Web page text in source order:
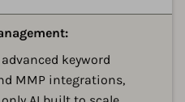
keyword
MMP integrations,